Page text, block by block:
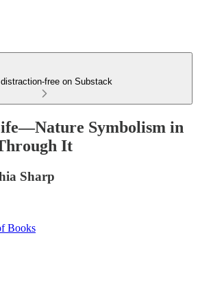
distraction-free on Substack
Symbolism in
It
Sharp
Books